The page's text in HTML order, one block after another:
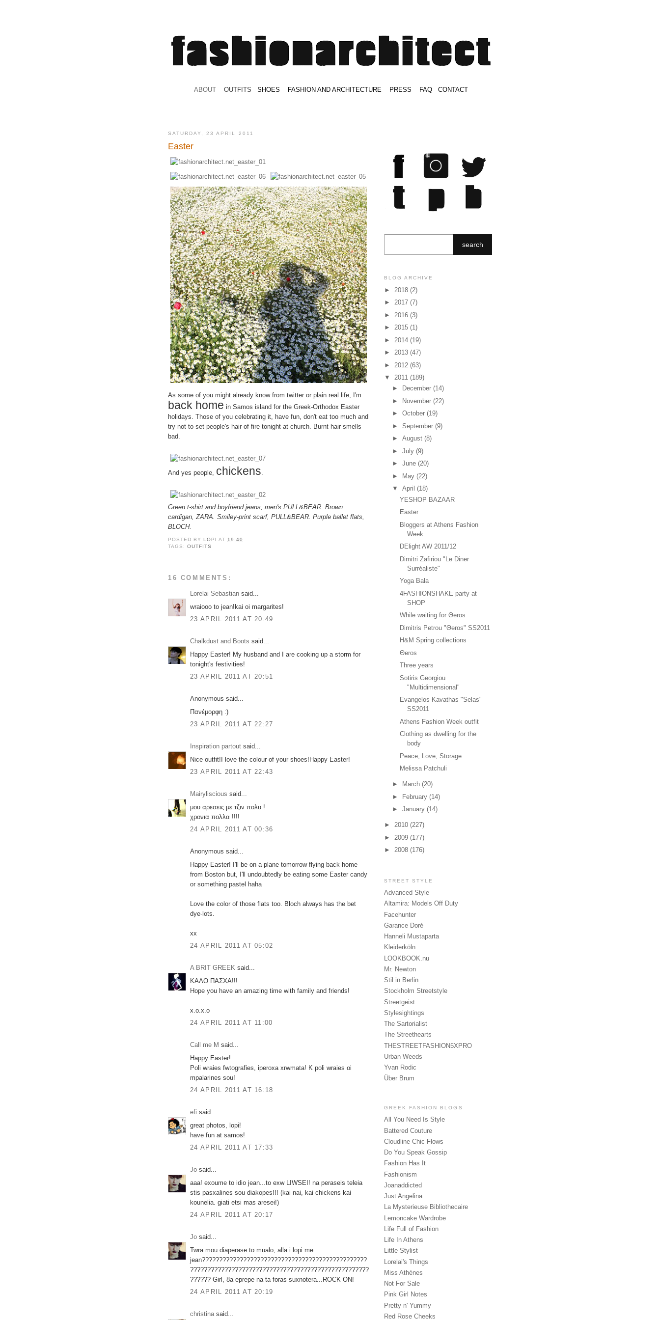
ABOUT OUTFITS SHOES FASHION AND ARCHITECTURE PRESS FAQ
CONTACT
SATURDAY, 23 APRIL 2011
Easter
As some of you might already know from twitter or plain real life, I'm
back home in Samos island for the Greek-Orthodox Easter
holidays. Those of you celebrating it, have fun, don't eat too much and
try not to set people's hair of fire tonight at church. Burnt hair smells
bad.
And yes people, chickens
Green t-shirt and boyfriend jeans, men's PULL&BEAR. Brown
cardigan, ZARA. Smiley-print scarf, PULL&BEAR. Purple ballet flats,
BLOCH.
POSTED BY LOPIAT19:40
TAGS:OUTFITS
16 COMMENTS:
Lorelai Sebastian said...
wraiooo to jean!kai oi margarites!
23 APRIL 2011 AT 20:49
Chalkdust and Boots said...
Happy Easter! My husband and I are cooking up a storm for
tonight's festivities!
23 APRIL 2011 AT 20:51
Anonymous said...
Πανέμορφη :)
23 APRIL 2011 AT 22:27
Inspiration partout said...
Nice outfit!I love the colour of your shoes!Happy Easter!
23 APRIL 2011 AT 22:43
Mairyliscious said...
μου αρεσεις με τζιν πολυ !
χρονια πολλα !!!!
24 APRIL 2011 AT 00:36
Anonymous said...
Happy Easter! I'll be on a plane tomorrow flying back home
from Boston but, I'll undoubtedly be eating some Easter candy
or something pastel haha
Love the color of those flats too. Bloch always has the bet
dye-lots.
xx
24 APRIL 2011 AT 05:02
A BRIT GREEK said...
ΚΑΛΟ ΠΑΣΧΑ!!!
Hope you have an amazing time with family and friends!
x.o.x.o
24 APRIL 2011 AT 11:00
Call me M said...
Happy Easter!
Poli wraies fwtografies, iperoxa xrwmata! K poli wraies oi
mpalarines sou!
24 APRIL 2011 AT 16:18
efi said...
great photos, lopi!
have fun at samos!
24 APRIL 2011 AT 17:33
Jo said...
aaa! exoume to idio jean...to exw LIWSEI! na peraseis teleia
stis pasxalines sou diakopes!!! (kai nai, kai chickens kai
kounelia. giati etsi mas aresei!)
24 APRIL 2011 AT 20:17
Jo said...
Twra mou diaperase to mualo, alla i lopi me
jean????????????????????????????????????????????????
????????????????????????????????????????????????????
?????? Girl, 8a eprepe na ta foras suxnotera...ROCK ON!
24 APRIL 2011 AT 20:19
christinasaid...
search
BLOG ARCHIVE
► 2018 (2)
► 2017 (7)
► 2016 (3)
► 2015 (1)
► 2014 (19)
► 2013 (47)
► 2012 (63)
▼ 2011 (189)
►
December (14)
►
November (22)
► October (19)
► September (9)
► August (8)
► July (9)
► June (20)
►
May (22)
▼ April (18)
YESHOP BAZAAR
Easter
Bloggers at Athens Fashion
Week
DElight AW 2011/12
Dimitri Zafiriou "Le Diner
Surréaliste"
Yoga Bala
4FASHIONSHAKE party at
SHOP
While waiting for Θeros
Dimitris Petrou "Θeros" SS2011
H&M Spring collections
Θeros
Three years
Sotiris Georgiou
"Multidimensional"
Evangelos Kavathas "Selas"
SS2011
Athens Fashion Week outfit
Clothing as dwelling for the
body
Peace, Love, Storage
Melissa Patchuli
► March (20)
► February (14)
► January (14)
► 2010 (227)
► 2009 (177)
► 2008 (176)
STREET STYLE
Advanced Style
Altamira: Models Off Duty
Facehunter
Garance Doré
Hanneli Mustaparta
Kleiderköln
LOOKBOOK.nu
Mr. Newton
Stil in Berlin
Stockholm Streetstyle
Streetgeist
Stylesightings
The Sartorialist
The Streethearts
THESTREETFASHION5XPRO
Urban Weeds
Yvan Rodic
Über Brum
GREEK FASHION BLOGS
All You Need Is Style
Battered Couture
Cloudline Chic Flows
Do You Speak Gossip
Fashion Has It
Fashionism
Joanaddicted
Just Angelina
La Mysterieuse Bibliothecaire
Lemoncake Wardrobe
Life Full of Fashion
Life In Athens
Little Stylist
Lorelai's Things
Miss Athènes
Not For Sale
Pink Girl Notes
Pretty n' Yummy
Red Rose Cheeks